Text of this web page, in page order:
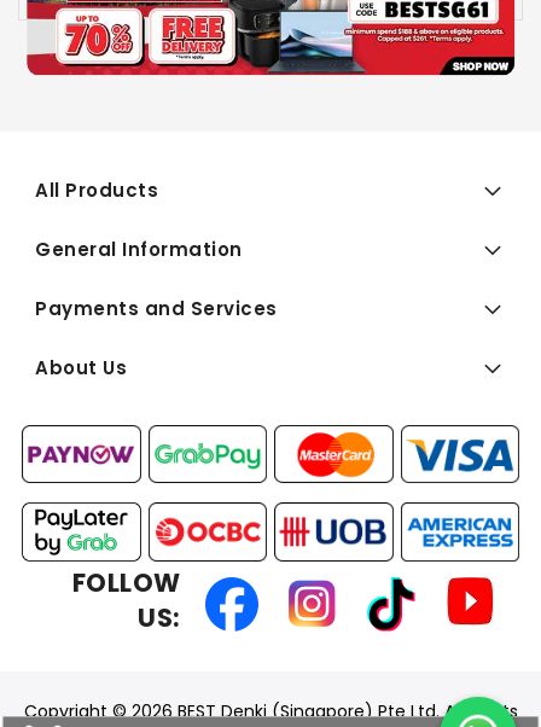
All Products
General Information
Payments and Services
About Us
FOLLOW
US:
Copyright © 2026 BEST Denki (Singapore) Pte Ltd. All Rights